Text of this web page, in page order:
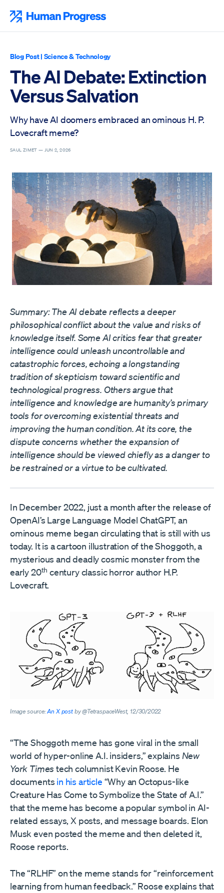
content
Blog Post| Science & Technology
The AI Debate: Extinction
Versus Salvation
Why have AI doomers embraced an ominous H. P.
Lovecraft meme?
SAUL ZIMET — JUN 2, 2026
Summary: The AI debate reflects a deeper
philosophical conflict about the value and risks of
knowledge itself. Some AI critics fear that greater
intelligence could unleash uncontrollable and
catastrophic forces, echoing a longstanding
tradition of skepticism toward scientific and
technological progress. Others argue that
intelligence and knowledge are humanity’s primary
tools for overcoming existential threats and
improving the human condition. At its core, the
dispute concerns whether the expansion of
intelligence should be viewed chiefly as a danger to
be restrained or a virtue to be cultivated.
In December 2022, just a month after the release of
OpenAI’s Large Language Model ChatGPT, an
ominous meme began circulating that is still with us
today. It is a cartoon illustration of the Shoggoth, a
mysterious and deadly cosmic monster from the
early 20th century classic horror author H.P.
Lovecraft.
Image source:An X postby @TetraspaceWest, 12/30/2022
“The Shoggoth meme has gone viral in the small
world of hyper-online A.I. insiders,” explains New
York Times tech columnist Kevin Roose. He
documents in his article “Why an Octopus-like
Creature Has Come to Symbolize the State of A.I.”
that the meme has become a popular symbol in AI-
related essays, X posts, and message boards. Elon
Musk even posted the meme and then deleted it,
Roose reports.
The “RLHF” on the meme stands for “reinforcement
learning from human feedback.” Roose explains that